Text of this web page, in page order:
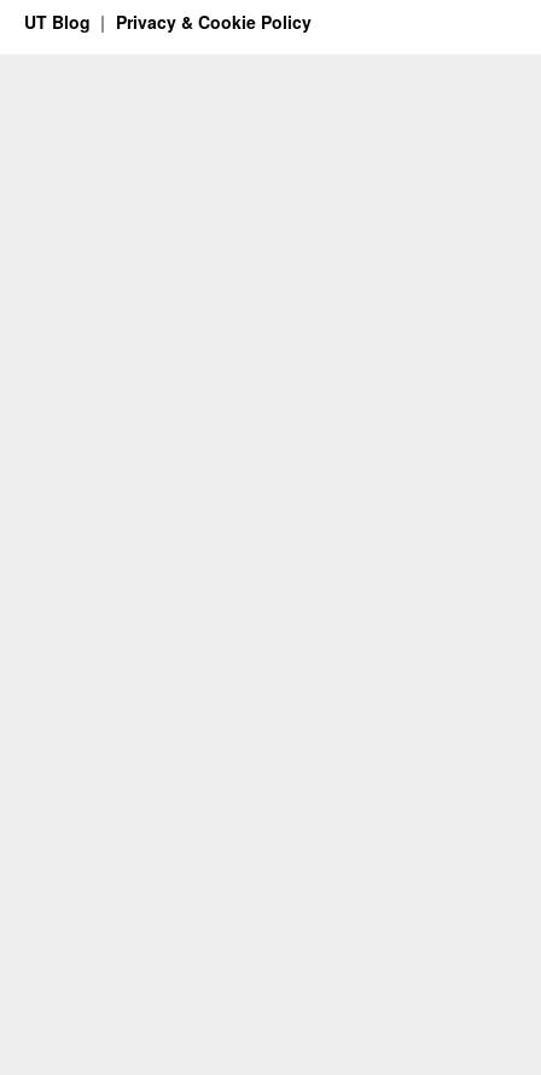
UT Blog Privacy & Cookie Policy